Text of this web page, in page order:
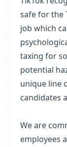
safe for the
job which
taxing for
potential
unique line
candidates
We are
employees